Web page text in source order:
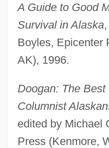
A Guide to Good
Survival in Alaska,
Boyles, Epicenter
AK), 1996.
Doogan: The
Columnist
edited by Michael
Press (Kenmore,